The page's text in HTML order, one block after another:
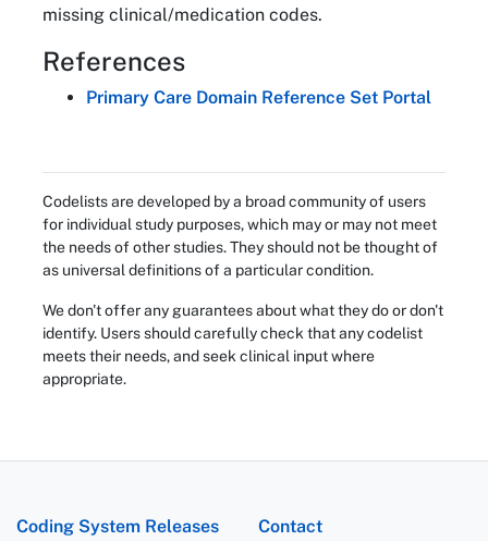
missing clinical/medication codes.
References
Primary Care Domain Reference Set Portal
Codelists are developed by a broad community of users
for individual study purposes, which may or may not meet
the needs of other studies. They should not be thought of
as universal definitions of a particular condition.
We don't offer any guarantees about what they do or don't
identify. Users should carefully check that any codelist
meets their needs, and seek clinical input where
appropriate.
Coding System Releases
Contact